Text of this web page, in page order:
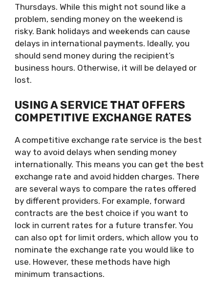
Thursdays. While this might not sound like a
problem, sending money on the weekend is
risky. Bank holidays and weekends can cause
delays in international payments. Ideally, you
should send money during the recipient’s
business hours. Otherwise, it will be delayed or
lost.
USING A SERVICE THAT OFFERS
COMPETITIVE EXCHANGE RATES
A competitive exchange rate service is the best
way to avoid delays when sending money
internationally. This means you can get the best
exchange rate and avoid hidden charges. There
are several ways to compare the rates offered
by different providers. For example, forward
contracts are the best choice if you want to
lock in current rates for a future transfer. You
can also opt for limit orders, which allow you to
nominate the exchange rate you would like to
use. However, these methods have high
minimum transactions.